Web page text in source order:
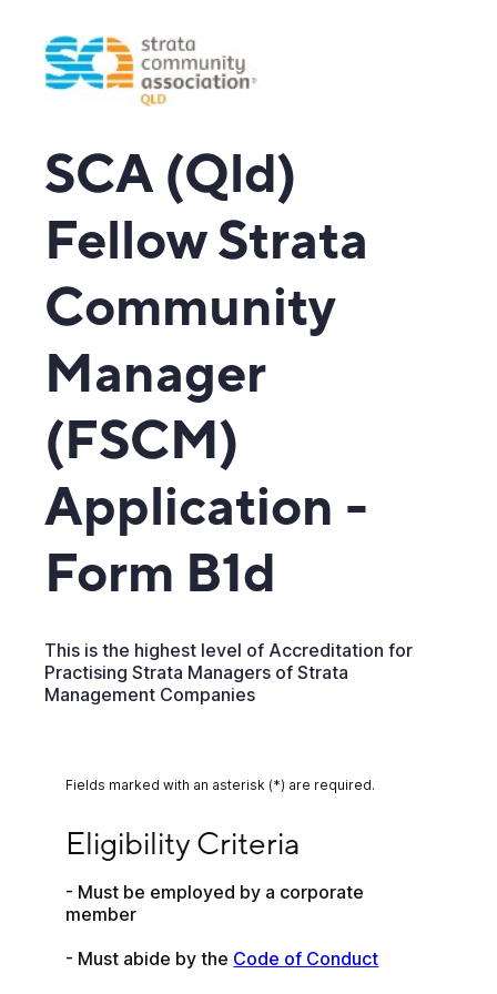
SCA (Qld)
Fellow Strata
Community
Manager
(FSCM)
Application -
Form B1d
This is the highest level of Accreditation for
Practising Strata Managers of Strata
Management Companies
Fields marked with an asterisk (*) are required.
Eligibility Criteria
- Must be employed by a corporate
member
- Must abide by the Code of Conduct